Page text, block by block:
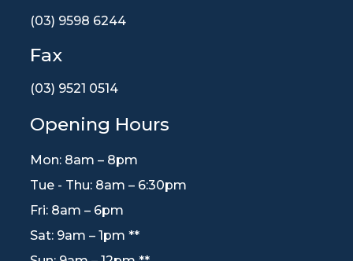
(03) 9598 6244
Fax
(03) 9521 0514
Opening Hours
Mon: 8am – 8pm
Tue - Thu: 8am – 6:30pm
Fri: 8am – 6pm
Sat: 9am – 1pm **